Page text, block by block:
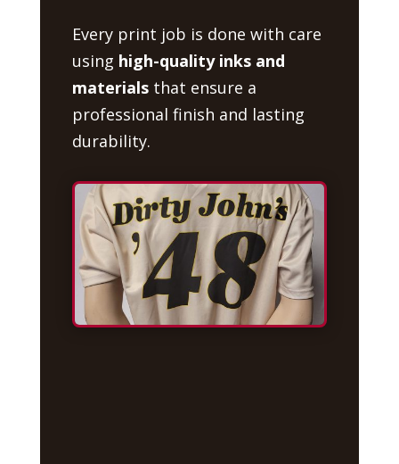
Every print job is done with care
using high-quality inks and
materialsthat ensure a
professional finish and lasting
durability.